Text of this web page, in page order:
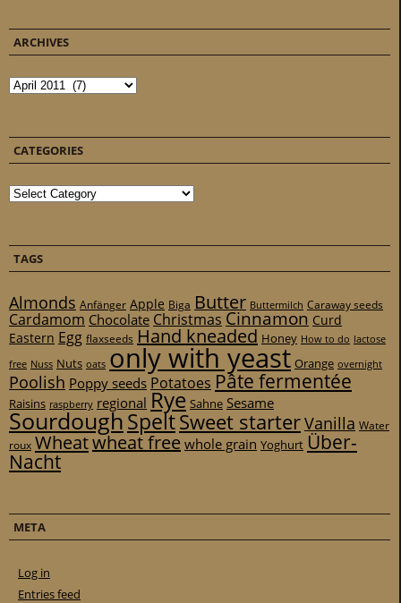
ARCHIVES
Archives
CATEGORIES
Categories
TAGS
Almonds Anfänger Apple Biga Butter Buttermilch Caraway seeds
Cardamom Chocolate Christmas Cinnamon Curd
Eastern Egg flaxseeds Hand kneaded Honey How to do lactose
free Nuss Nuts oats only with yeast Orange overnight
Poolish Poppy seeds Potatoes Pâte fermentée
Raisins raspberry regional Rye Sahne Sesame
SourdoughSpeltSweet starterVanilla Water
roux Wheatwheat freewhole grain Yoghurt Über-
Nacht
META
Log in
Entries feed